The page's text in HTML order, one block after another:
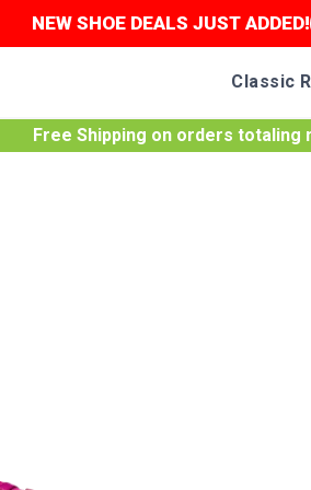
NEW SHOE DEALS JUST ADDED!
Classic
Free Shipping on orders totaling